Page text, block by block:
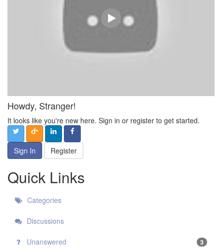
Howdy, Stranger!
It looks like you're new here. Sign in or register to get started.
Sign In Register
Quick Links
Categories
Discussions
Unanswered 3